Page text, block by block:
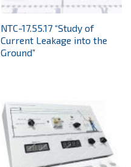
NTC-17.55.17 “Study of
Current Leakage into the
Ground”